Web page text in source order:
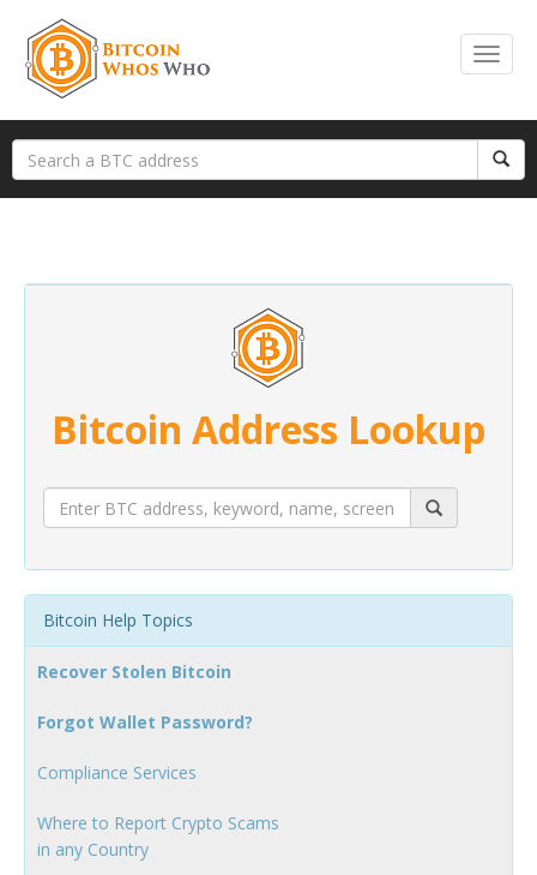
Bitcoin Address Lookup
Bitcoin Help Topics
Recover Stolen Bitcoin
Forgot Wallet Password?
Compliance Services
Where to Report Crypto Scams
in any Country